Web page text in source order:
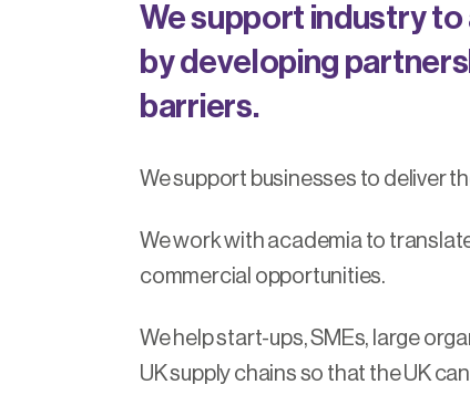
We support industry
by developing
barriers.
We support businesses to deliver
We work with academia to
commercial opportunities.
We help start-ups, SMEs, large
UK supply chains so that the UK